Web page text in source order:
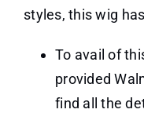
styles, this wig
To avail of
provided
find all the